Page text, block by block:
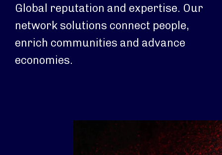
Global reputation and expertise. Our
network solutions connect people,
enrich communities and advance
economies.